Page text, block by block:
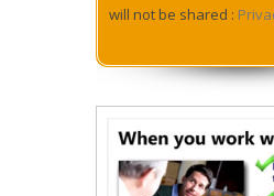
will not be shared :